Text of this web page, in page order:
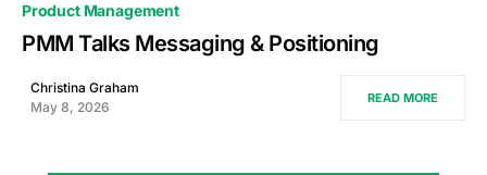
Product Management
PMM Talks Messaging & Positioning
Christina Graham
May 8, 2026
READ MORE